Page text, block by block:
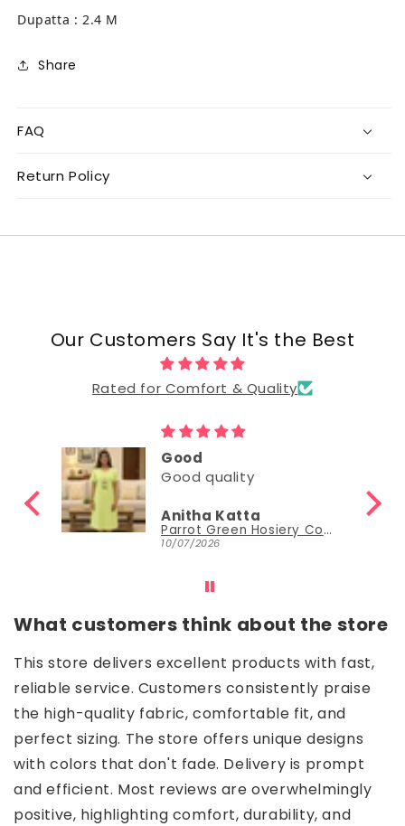
Dupatta : 2.4 M
Share
FAQ
Return Policy
Our Customers Say It's the Best
Rated for Comfort & Quality
Good
Good quality
Anitha Katta
Parrot Green Hosiery Cotton Knee-Length Short Nighty with Pocket
10/07/2026
What customers think about the store
This store delivers excellent products with fast,
reliable service. Customers consistently praise
the high-quality fabric, comfortable fit, and
perfect sizing. The store offers unique designs
with colors that don't fade. Delivery is prompt
and efficient. Most reviews are overwhelmingly
positive, highlighting comfort, durability, and